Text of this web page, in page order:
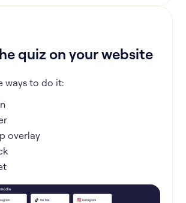
quiz on your website
ways to do it:
overlay